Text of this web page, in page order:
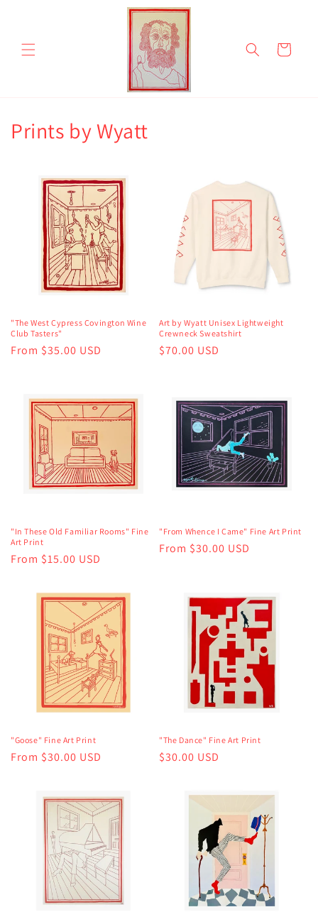
Cart
Prints by Wyatt
"The West Cypress Covington Wine
Club Tasters"
Regular
From $35.00 USD
Art by Wyatt Unisex Lightweight
Crewneck Sweatshirt
Regular
$70.00 USD
"In These Old Familiar Rooms" Fine
Art Print
Regular
From $15.00 USD
"From Whence I Came" Fine Art Print
Regular
From $30.00 USD
"Goose" Fine Art Print
Regular
From $30.00 USD
"The Dance" Fine Art Print
Regular
$30.00 USD